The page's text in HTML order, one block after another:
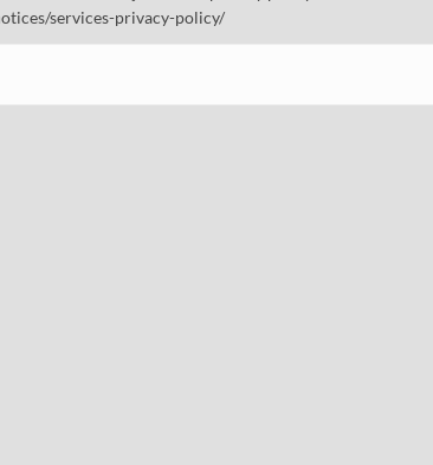
services-privacy-policy/